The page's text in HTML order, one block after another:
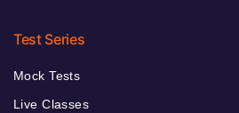
Test Series
Mock Tests
Live Classes